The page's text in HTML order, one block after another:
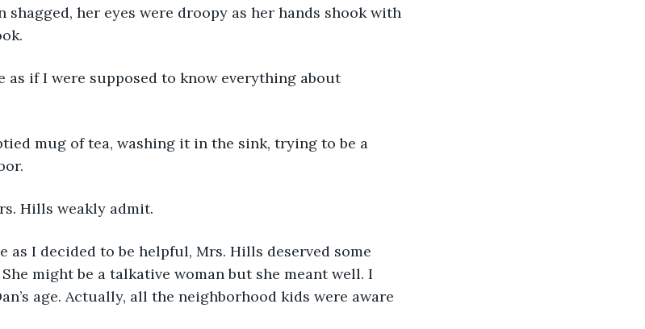
shagged, her eyes were droopy as her hands shook with
as if I were supposed to know everything about
mug of tea, washing it in the sink, trying to be a
Hills weakly admit.
as I decided to be helpful, Mrs. Hills deserved some
might be a talkative woman but she meant well. I
age. Actually, all the neighborhood kids were aware